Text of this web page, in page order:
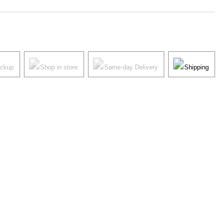
Shop in store Same-day Delivery Shipping